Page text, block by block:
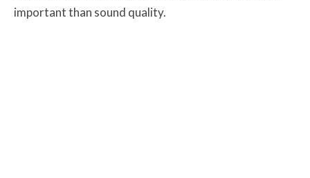
important than sound quality.